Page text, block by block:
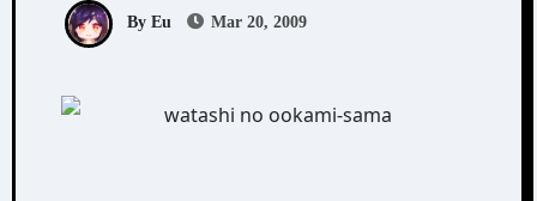
By Eu Mar 20, 2009